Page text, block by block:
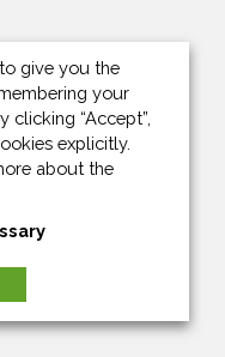
give you the
your
clicking “Accept”,
explicitly.
about the